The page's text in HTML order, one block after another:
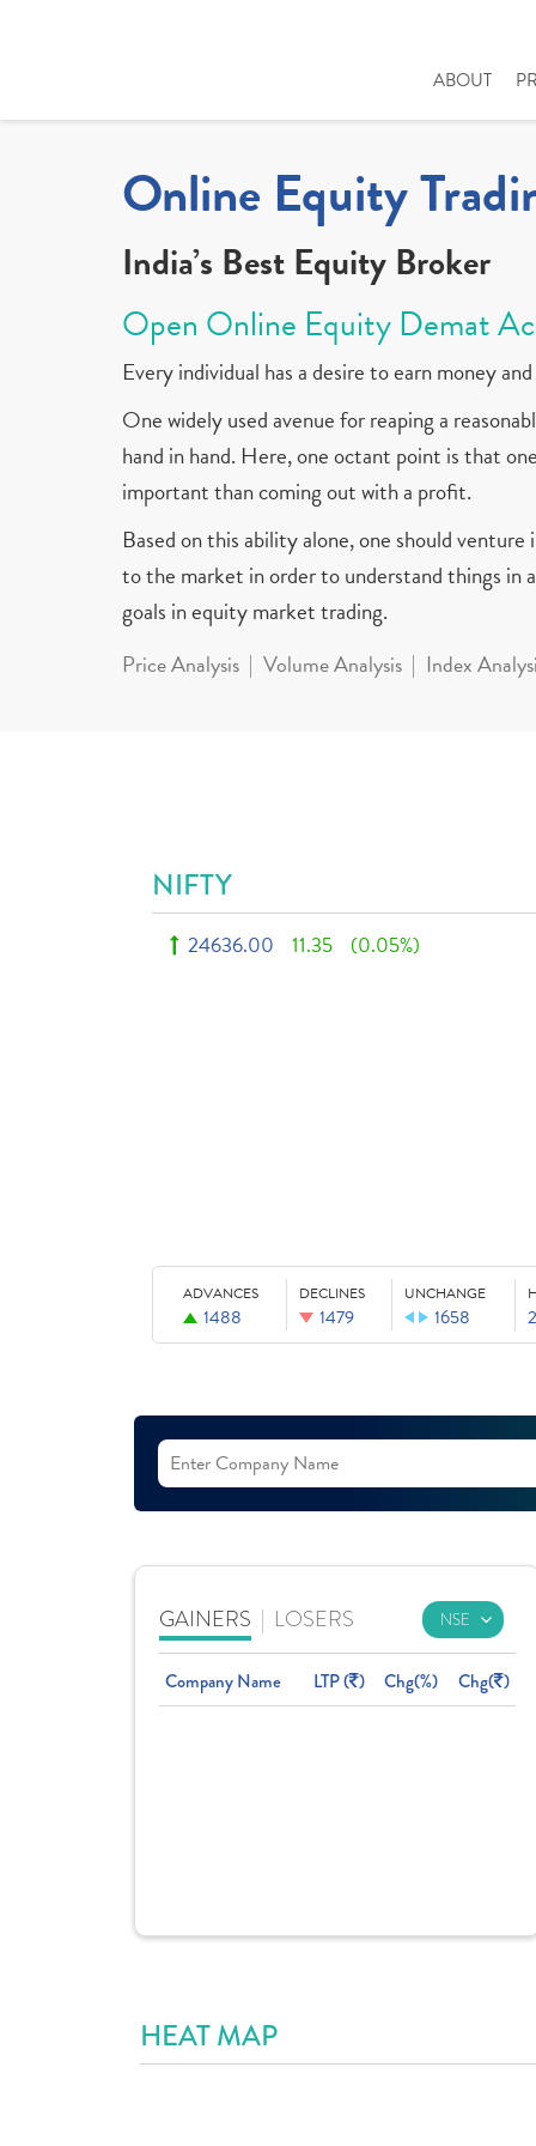
ABOUT
Online Equity
India’s Best Equity Broker
Open Online Equity Demat
Every individual has a desire to earn money
One widely used avenue for reaping a
hand in hand. Here, one octant point is that
important than coming out with a profit.
Based on this ability alone, one should
to the market in order to understand things in
goals in equity market trading.
Price Analysis Volume Analysis Index
NIFTY
24636.00 11.35 (0.05%)
ADVANCES
1488
DECLINES
1479
UNCHANGE
1658
GAINERS | LOSERS
Company Name LTP ( ) Chg(%) Chg( )
HEAT MAP